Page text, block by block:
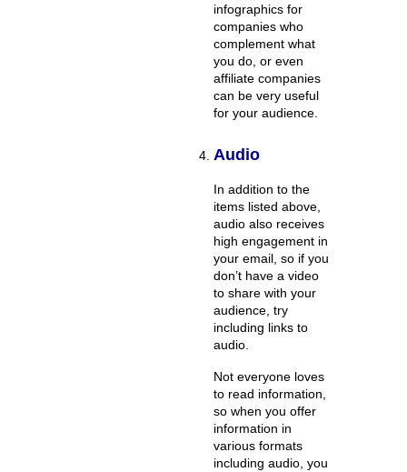
infographics for
companies who
complement what
you do, or even
affiliate companies
can be very useful
for your audience.
Audio
In addition to the
items listed above,
audio also receives
high engagement in
your email, so if you
don’t have a video
to share with your
audience, try
including links to
audio.
Not everyone loves
to read information,
so when you offer
information in
various formats
including audio, you